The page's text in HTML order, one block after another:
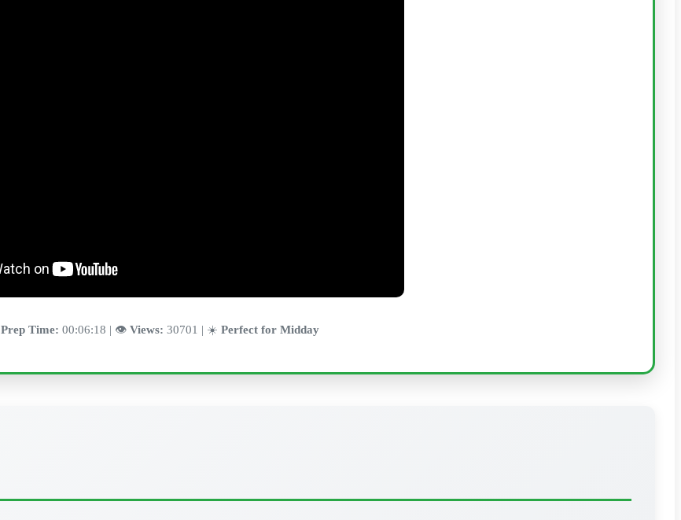
Prep Time: 00:06:18 | 👁️ Views: 30701 | ☀️ Perfect for Midday